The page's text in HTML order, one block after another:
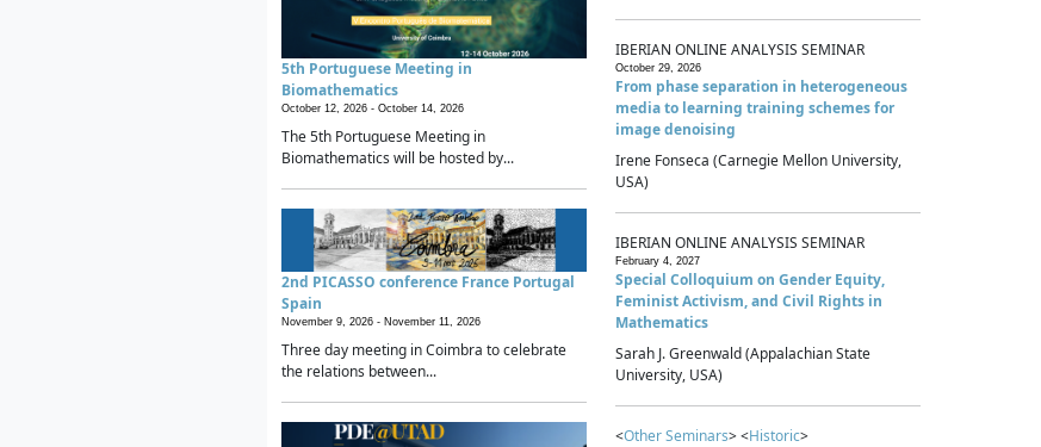
5th Portuguese Meeting in
Biomathematics
October 12, 2026 - October 14, 2026
The 5th Portuguese Meeting in
Biomathematics will be hosted by...
2nd PICASSO conference France Portugal
Spain
November 9, 2026 - November 11, 2026
Three day meeting in Coimbra to celebrate
the relations between...
IBERIAN ONLINE ANALYSIS SEMINAR
October 29, 2026
From phase separation in heterogeneous
media to learning training schemes for
image denoising
Irene Fonseca (Carnegie Mellon University,
USA)
IBERIAN ONLINE ANALYSIS SEMINAR
February 4, 2027
Special Colloquium on Gender Equity,
Feminist Activism, and Civil Rights in
Mathematics
Sarah J. Greenwald (Appalachian State
University, USA)
<Other Seminars> <Historic>